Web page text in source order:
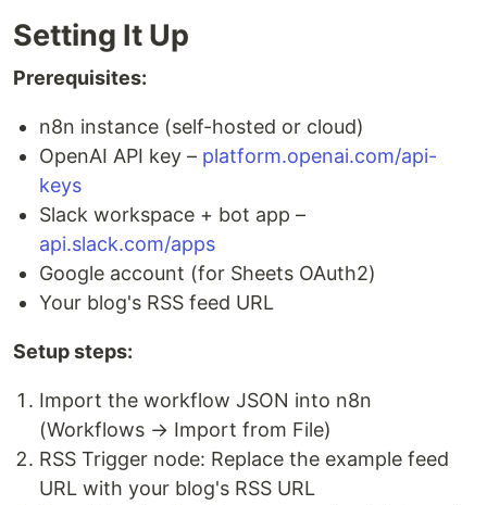
Setting It Up
Prerequisites:
n8n instance (self-hosted or cloud)
OpenAI API key – platform.openai.com/api-
keys
Slack workspace + bot app –
api.slack.com/apps
Google account (for Sheets OAuth2)
Your blog's RSS feed URL
Setup steps:
Import the workflow JSON into n8n
(Workflows → Import from File)
RSS Trigger node: Replace the example feed
URL with your blog's RSS URL